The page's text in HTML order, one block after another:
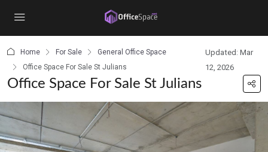
Home For Sale
General Office Space
Office Space For Sale St Julians
Updated: Mar
12, 2026
Office Space For Sale St Julians